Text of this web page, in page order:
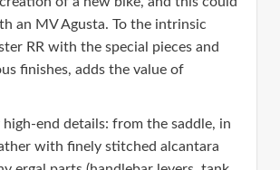
an MV Agusta. To the intrinsic
RR with the special pieces and
finishes, adds the value of
high-end details: from the saddle, in
with finely stitched alcantara